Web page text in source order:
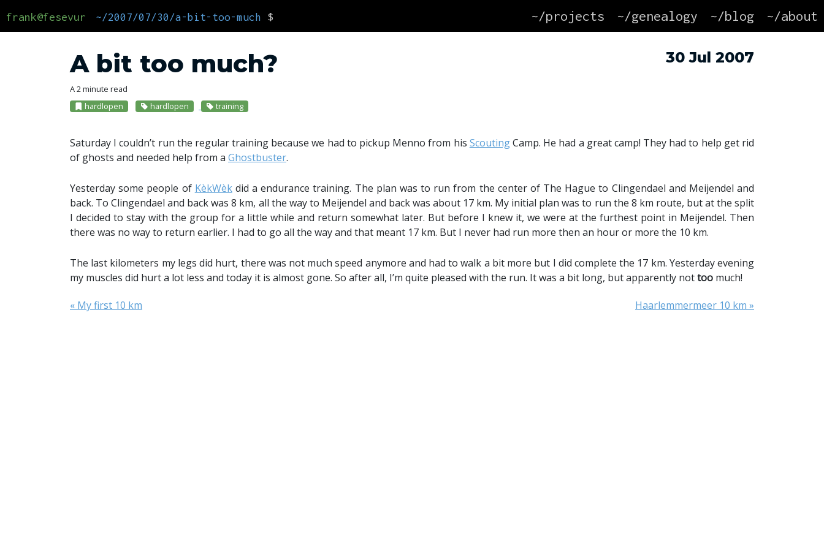
frank@fesevur ~/2007/07/30/a-bit-too-much $ ~/projects ~/genealogy ~/blog ~/about
30 Jul 2007
A bit too much?
A 2 minute read
hardlopen
hardlopen training
Saturday I couldn’t run the regular training because we had to pickup Menno from his ScoutingCamp. He had a great camp! They had to help get rid
of ghosts and needed help from a Ghostbuster.
Yesterday some people of KèkWèkdid a endurance training. The plan was to run from the center of The Hague to Clingendael and Meijendel and
back. To Clingendael and back was 8 km, all the way to Meijendel and back was about 17 km. My initial plan was to run the 8 km route, but at the split
I decided to stay with the group for a little while and return somewhat later. But before I knew it, we were at the furthest point in Meijendel. Then
there was no way to return earlier. I had to go all the way and that meant 17 km. But I never had run more then an hour or more the 10 km.
The last kilometers my legs did hurt, there was not much speed anymore and had to walk a bit more but I did complete the 17 km. Yesterday evening
my muscles did hurt a lot less and today it is almost gone. So after all, I’m quite pleased with the run. It was a bit long, but apparently nottoo much!
« My first 10 km Haarlemmermeer 10 km »